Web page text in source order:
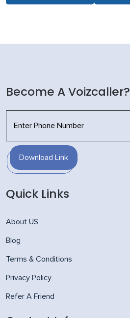
Become A Voizcaller?
Download Link
Quick Links
About US
Blog
Terms & Conditions
Privacy Policy
Refer A Friend